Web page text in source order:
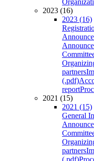
2023 (16)
2023 (16)
partners
(.pdf)
report
2021 (15)
2021 (15)
General
partners
(.pdf)